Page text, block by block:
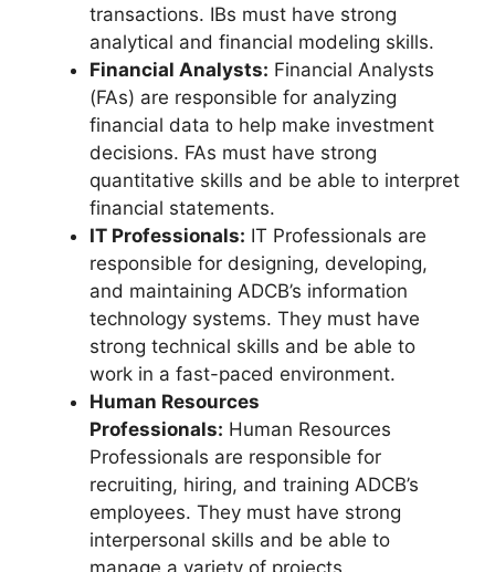
transactions. IBs must have strong
analytical and financial modeling skills.
Financial Analysts: Financial Analysts
(FAs) are responsible for analyzing
financial data to help make investment
decisions. FAs must have strong
quantitative skills and be able to interpret
financial statements.
IT Professionals: IT Professionals are
responsible for designing, developing,
and maintaining ADCB’s information
technology systems. They must have
strong technical skills and be able to
work in a fast-paced environment.
Human Resources
Professionals: Human Resources
Professionals are responsible for
recruiting, hiring, and training ADCB’s
employees. They must have strong
interpersonal skills and be able to